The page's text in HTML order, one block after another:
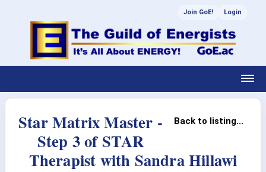
Join GoE! Login
Back to listing...
Star Matrix Master -
Step 3 of STAR
Therapist with Sandra Hillawi